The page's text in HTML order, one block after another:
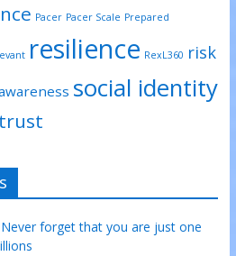
Pacer Pacer Scale Prepared
resilience RexL360 risk
social identity
trust
forget that you are just one